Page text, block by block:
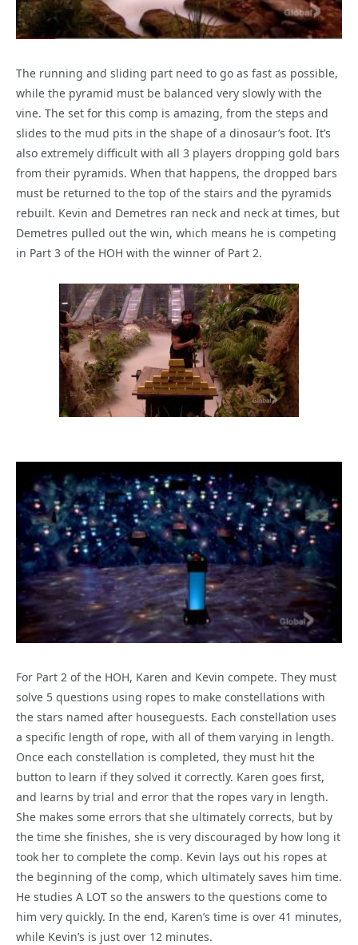
The running and sliding part need to go as fast as possible,
while the pyramid must be balanced very slowly with the
vine. The set for this comp is amazing, from the steps and
slides to the mud pits in the shape of a dinosaur’s foot. It’s
also extremely difficult with all 3 players dropping gold bars
from their pyramids. When that happens, the dropped bars
must be returned to the top of the stairs and the pyramids
rebuilt. Kevin and Demetres ran neck and neck at times, but
Demetres pulled out the win, which means he is competing
in Part 3 of the HOH with the winner of Part 2.
For Part 2 of the HOH, Karen and Kevin compete. They must
solve 5 questions using ropes to make constellations with
the stars named after houseguests. Each constellation uses
a specific length of rope, with all of them varying in length.
Once each constellation is completed, they must hit the
button to learn if they solved it correctly. Karen goes first,
and learns by trial and error that the ropes vary in length.
She makes some errors that she ultimately corrects, but by
the time she finishes, she is very discouraged by how long it
took her to complete the comp. Kevin lays out his ropes at
the beginning of the comp, which ultimately saves him time.
He studies A LOT so the answers to the questions come to
him very quickly. In the end, Karen’s time is over 41 minutes,
while Kevin’s is just over 12 minutes.